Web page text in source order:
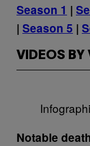
Season 1 |
| Season 5 |
VIDEOS BY
Notable